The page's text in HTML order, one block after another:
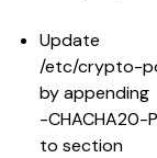
Update
/etc/crypto-
by appending
-CHACHA20-
to section